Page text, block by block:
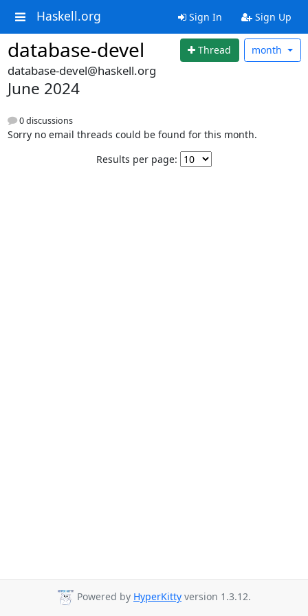
Haskell.org Sign In Sign Up
database-devel Thread month
database-devel@haskell.org
June 2024
0 discussions
Sorry no email threads could be found for this month.
Results per page:
Powered by HyperKitty version 1.3.12.